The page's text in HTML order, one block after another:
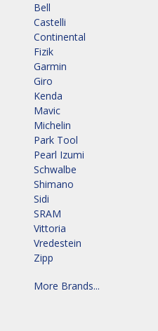
Bell
Castelli
Continental
Fizik
Garmin
Giro
Kenda
Mavic
Michelin
Park Tool
Pearl Izumi
Schwalbe
Shimano
Sidi
SRAM
Vittoria
Vredestein
Zipp
More Brands...